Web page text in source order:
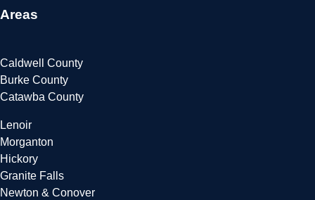
Areas
Caldwell County
Burke County
Catawba County
Lenoir
Morganton
Hickory
Granite Falls
Newton & Conover